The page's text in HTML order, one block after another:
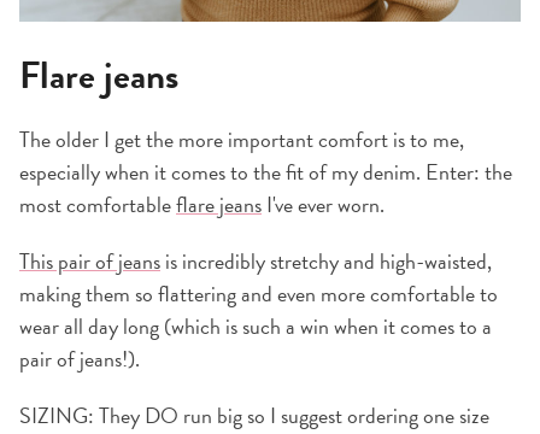
Flare jeans
The older I get the more important comfort is to me,
especially when it comes to the fit of my denim. Enter: the
most comfortableflare jeansI've ever worn.
This pair of jeansis incredibly stretchy and high-waisted,
making them so flattering and even more comfortable to
wear all day long (which is such a win when it comes to a
pair of jeans!).
SIZING: They DO run big so I suggest ordering one size